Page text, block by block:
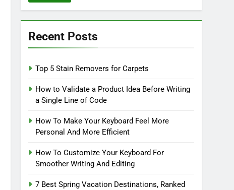
Recent Posts
Top 5 Stain Removers for Carpets
How to Validate a Product Idea Before Writing
a Single Line of Code
How To Make Your Keyboard Feel More
Personal And More Efficient
How To Customize Your Keyboard For
Smoother Writing And Editing
7 Best Spring Vacation Destinations, Ranked